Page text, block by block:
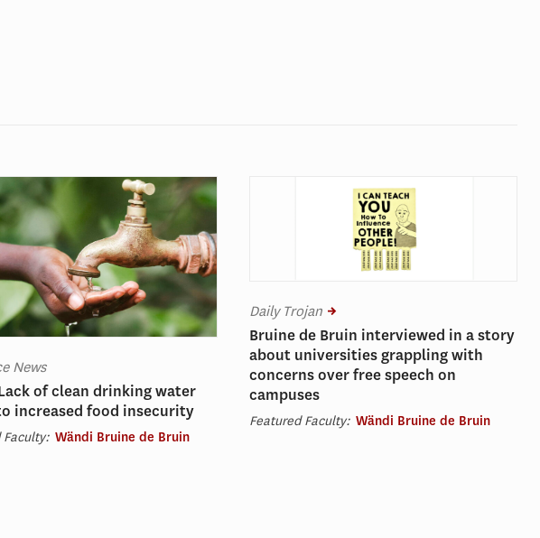
News
of clean drinking water
increased food insecurity
Faculty: Wändi Bruine de Bruin
Daily Trojan
Bruine de Bruin interviewed in a story
about universities grappling with
concerns over free speech on
campuses
Featured Faculty: Wändi Bruine de Bruin